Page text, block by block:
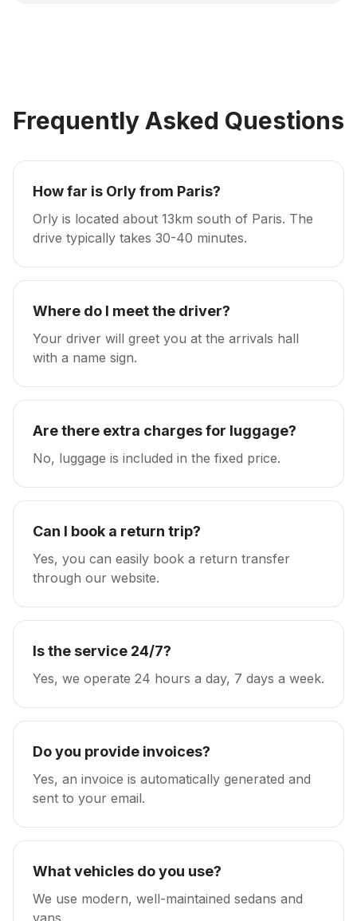
Frequently Asked Questions
How far is Orly from Paris?
Orly is located about 13km south of Paris. The
drive typically takes 30-40 minutes.
Where do I meet the driver?
Your driver will greet you at the arrivals hall
with a name sign.
Are there extra charges for luggage?
No, luggage is included in the fixed price.
Can I book a return trip?
Yes, you can easily book a return transfer
through our website.
Is the service 24/7?
Yes, we operate 24 hours a day, 7 days a week.
Do you provide invoices?
Yes, an invoice is automatically generated and
sent to your email.
What vehicles do you use?
We use modern, well-maintained sedans and
vans.